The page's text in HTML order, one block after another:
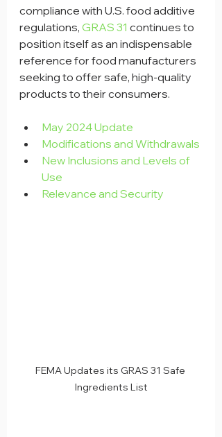
compliance with U.S. food additive
regulations, GRAS 31 continues to
position itself as an indispensable
reference for food manufacturers
seeking to offer safe, high-quality
products to their consumers.
May 2024 Update
Modifications and Withdrawals
New Inclusions and Levels of
Use
Relevance and Security
FEMA Updates its GRAS 31 Safe
Ingredients List